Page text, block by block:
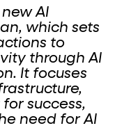
AI
which sets
to
through AI
It focuses
success,
need for AI